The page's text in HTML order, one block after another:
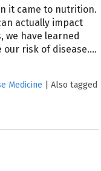
it came to nutrition.
actually impact
we have learned
our risk of disease.…
Medicine |Also tagged